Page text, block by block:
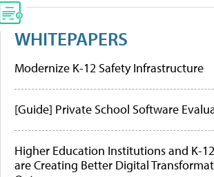
WHITEPAPERS
Modernize K-12 Safety Infrastructure
[Guide] Private School Software
Higher Education Institutions and K-
are Creating Better Digital